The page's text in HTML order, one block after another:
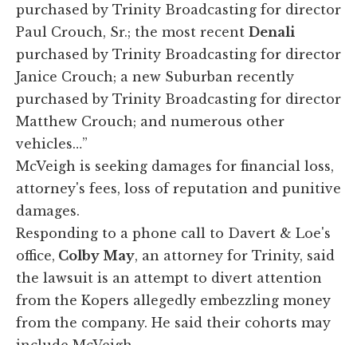
purchased by Trinity Broadcasting for director
Paul Crouch, Sr.; the most recent Denali
purchased by Trinity Broadcasting for director
Janice Crouch; a new Suburban recently
purchased by Trinity Broadcasting for director
Matthew Crouch; and numerous other
vehicles…”
McVeigh is seeking damages for financial loss,
attorney's fees, loss of reputation and punitive
damages.
Responding to a phone call to Davert & Loe's
office, Colby May, an attorney for Trinity, said
the lawsuit is an attempt to divert attention
from the Kopers allegedly embezzling money
from the company. He said their cohorts may